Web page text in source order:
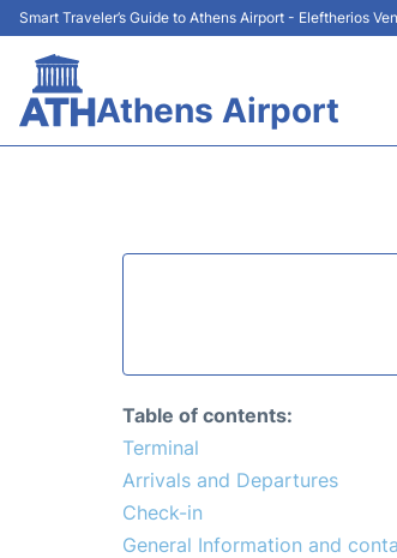
Smart Traveler’s Guide to Athens Airport - Eleftherios
Athens Airport
Table of contents:
Terminal
Arrivals and Departures
Check-in
General Information and